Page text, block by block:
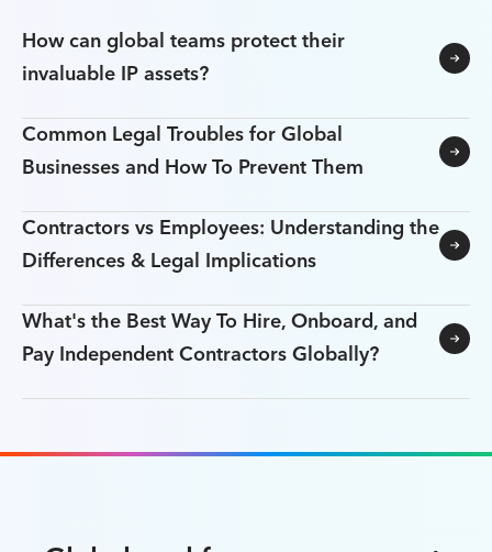
How can global teams protect their
invaluable IP assets?
Common Legal Troubles for Global
Businesses and How To Prevent Them
Contractors vs Employees: Understanding the
Differences & Legal Implications
What's the Best Way To Hire, Onboard, and
Pay Independent Contractors Globally?